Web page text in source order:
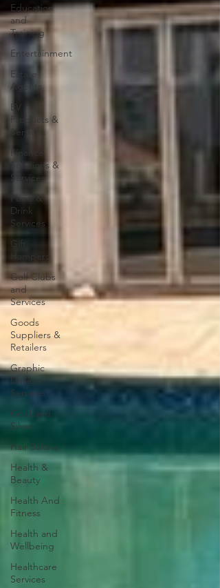
Education
and
Training
Entertainment
Estate
Agents
EV
Products &
Services
Finance
Solutions &
Services
Food &
Drink
Services
Gift
Hampers
Golf Clubs
and
Services
Goods
Suppliers &
Retailers
Graphic
Design
Services
Gold and
Silver
Hair Salons‎
Health &
Beauty
Health And
Fitness
Health and
Wellbeing
Healthcare
Services